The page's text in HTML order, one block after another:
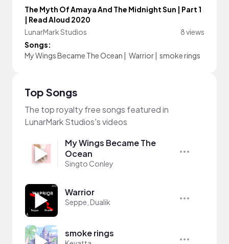
The Myth Of Amaya And The Midnight Sun | Part 1
| Read Aloud 2020
LunarMark Studios
8 views
Songs:
My Wings Became The Ocean | Warrior| smoke rings
Top Songs
The top royalty free songs featured in
LunarMark Studios's videos
My Wings Became The
Ocean
Singto Conley
Warrior
Seppe, Dualik
smoke rings